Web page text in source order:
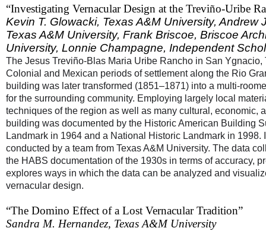
“Investigating Vernacular Design at the Treviño-Uribe
Kevin T. Glowacki, Texas A&M University, Andrew
Texas A&M University, Frank Briscoe, Briscoe
University, Lonnie Champagne, Independent
The Jesus Treviño-Blas Maria Uribe Rancho in San
Colonial and Mexican periods of settlement along the Rio
building was later transformed (1851–1871) into a multi-
for the surrounding community. Employing largely local
techniques of the region as well as many cultural, economic,
building was documented by the Historic American Building
Landmark in 1964 and a National Historic Landmark in
conducted by a team from Texas A&M University. The data
the HABS documentation of the 1930s in terms of accuracy,
explores ways in which the data can be analyzed and
vernacular design.
“The Domino Effect of a Lost Vernacular Tradition”
Sandra M. Hernandez, Texas A&M University